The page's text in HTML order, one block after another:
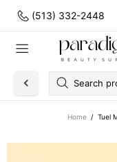
(513) 332-2448
Home Tuel